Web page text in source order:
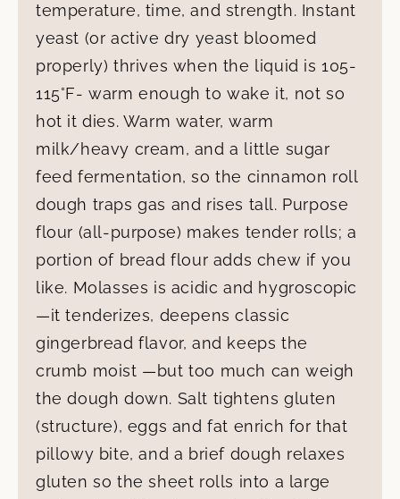
temperature, time, and strength. Instant
yeast (or active dry yeast bloomed
properly) thrives when the liquid is 105-
115°F- warm enough to wake it, not so
hot it dies. Warm water, warm
milk/heavy cream, and a little sugar
feed fermentation, so the cinnamon roll
dough traps gas and rises tall. Purpose
flour (all-purpose) makes tender rolls; a
portion of bread flour adds chew if you
like. Molasses is acidic and hygroscopic
—it tenderizes, deepens classic
gingerbread flavor, and keeps the
crumb moist —but too much can weigh
the dough down. Salt tightens gluten
(structure), eggs and fat enrich for that
pillowy bite, and a brief dough relaxes
gluten so the sheet rolls into a large